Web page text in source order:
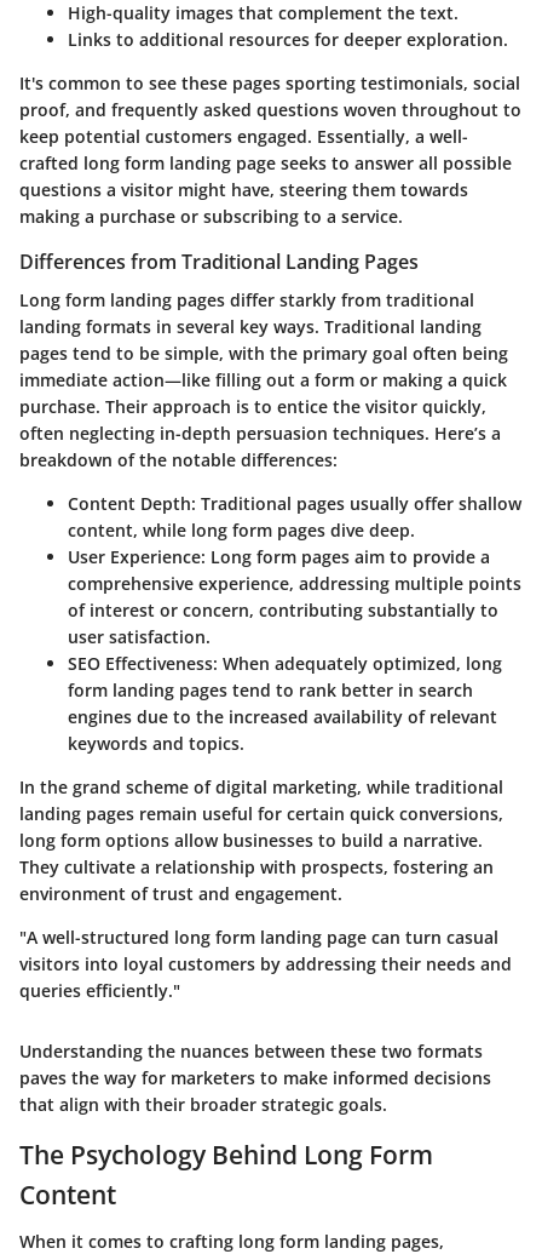
High-quality images that complement the text.
Links to additional resources for deeper exploration.
It's common to see these pages sporting testimonials, social
proof, and frequently asked questions woven throughout to
keep potential customers engaged. Essentially, a well-
crafted long form landing page seeks to answer all possible
questions a visitor might have, steering them towards
making a purchase or subscribing to a service.
Differences from Traditional Landing Pages
Long form landing pages differ starkly from traditional
landing formats in several key ways. Traditional landing
pages tend to be simple, with the primary goal often being
immediate action—like filling out a form or making a quick
purchase. Their approach is to entice the visitor quickly,
often neglecting in-depth persuasion techniques. Here’s a
breakdown of the notable differences:
Content Depth: Traditional pages usually offer shallow
content, while long form pages dive deep.
User Experience: Long form pages aim to provide a
comprehensive experience, addressing multiple points
of interest or concern, contributing substantially to
user satisfaction.
SEO Effectiveness: When adequately optimized, long
form landing pages tend to rank better in search
engines due to the increased availability of relevant
keywords and topics.
In the grand scheme of digital marketing, while traditional
landing pages remain useful for certain quick conversions,
long form options allow businesses to build a narrative.
They cultivate a relationship with prospects, fostering an
environment of trust and engagement.
"A well-structured long form landing page can turn casual
visitors into loyal customers by addressing their needs and
queries efficiently."
Understanding the nuances between these two formats
paves the way for marketers to make informed decisions
that align with their broader strategic goals.
The Psychology Behind Long Form
Content
When it comes to crafting long form landing pages,